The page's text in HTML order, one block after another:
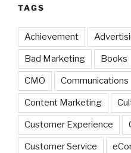
TAGS
Achievement
Bad Marketing Books
CMO Communications
Content Marketing
Customer Experience
Customer Service